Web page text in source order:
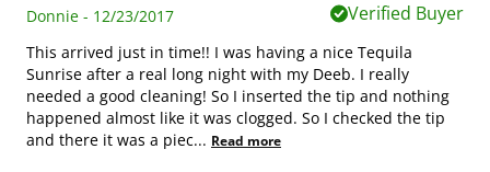
Donnie - 12/23/2017
Verified Buyer
This arrived just in time!! I was having a nice Tequila
Sunrise after a real long night with my Deeb. I really
needed a good cleaning! So I inserted the tip and nothing
happened almost like it was clogged. So I checked the tip
and there it was a piec... Read more